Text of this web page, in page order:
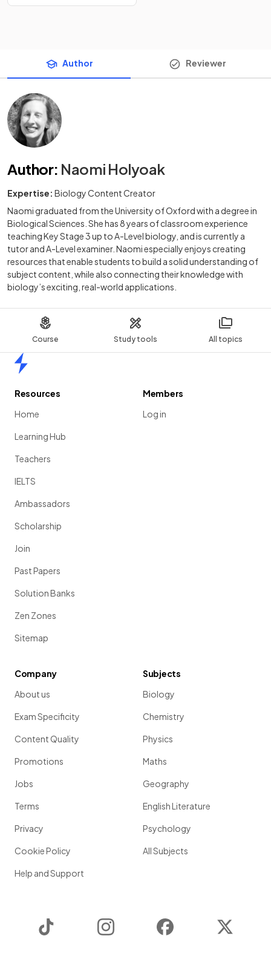
Course Study tools All topics
Author Reviewer
Author: Naomi Holyoak
Expertise: Biology Content Creator
Naomi graduated from the University of Oxford with a degree in
Biological Sciences. She has 8 years of classroom experience
teaching Key Stage 3 up to A-Level biology, and is currently a
tutor and A-Level examiner. Naomi especially enjoys creating
resources that enable students to build a solid understanding of
subject content, while also connecting their knowledge with
biology’s exciting, real-world applications.
Resources
Home
Learning Hub
Teachers
IELTS
Ambassadors
Scholarship
Join
Past Papers
Solution Banks
Zen Zones
Sitemap
Members
Log in
Company
About us
Exam Specificity
Content Quality
Promotions
Jobs
Terms
Privacy
Cookie Policy
Help and Support
Subjects
Biology
Chemistry
Physics
Maths
Geography
English Literature
Psychology
All Subjects
Instagram Facebook